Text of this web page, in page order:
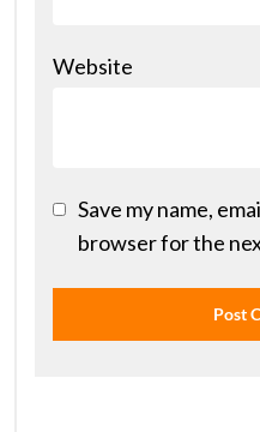
Website
Save my name,
browser for the